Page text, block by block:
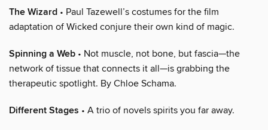
The Wizard • Paul Tazewell’s costumes for the film
adaptation of Wicked conjure their own kind of magic.
Spinning a Web • Not muscle, not bone, but fascia—the
network of tissue that connects it all—is grabbing the
therapeutic spotlight. By Chloe Schama.
Different Stages • A trio of novels spirits you far away.